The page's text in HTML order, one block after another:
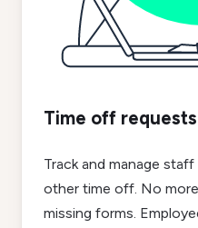
Time off requests
Track and manage
other time off. No
missing forms.